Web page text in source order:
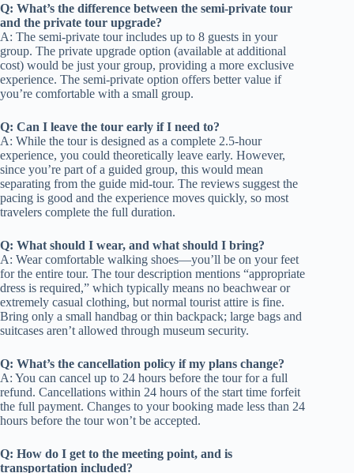
Q: What’s the difference between the semi-private tour
and the private tour upgrade?
A: The semi-private tour includes up to 8 guests in your
group. The private upgrade option (available at additional
cost) would be just your group, providing a more exclusive
experience. The semi-private option offers better value if
you’re comfortable with a small group.
Q: Can I leave the tour early if I need to?
A: While the tour is designed as a complete 2.5-hour
experience, you could theoretically leave early. However,
since you’re part of a guided group, this would mean
separating from the guide mid-tour. The reviews suggest the
pacing is good and the experience moves quickly, so most
travelers complete the full duration.
Q: What should I wear, and what should I bring?
A: Wear comfortable walking shoes—you’ll be on your feet
for the entire tour. The tour description mentions “appropriate
dress is required,” which typically means no beachwear or
extremely casual clothing, but normal tourist attire is fine.
Bring only a small handbag or thin backpack; large bags and
suitcases aren’t allowed through museum security.
Q: What’s the cancellation policy if my plans change?
A: You can cancel up to 24 hours before the tour for a full
refund. Cancellations within 24 hours of the start time forfeit
the full payment. Changes to your booking made less than 24
hours before the tour won’t be accepted.
Q: How do I get to the meeting point, and is
transportation included?